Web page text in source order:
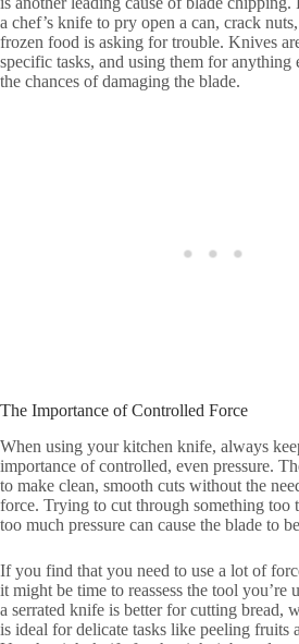
a chef’s knife to pry open a can, crack
frozen food is asking for trouble. Knives
specific tasks, and using them for anything
the chances of damaging the blade.
The Importance of Controlled Force
When using your kitchen knife, always
importance of controlled, even pressure.
to make clean, smooth cuts without the
force. Trying to cut through something too
too much pressure can cause the blade to
If you find that you need to use a lot of
it might be time to reassess the tool you’re
a serrated knife is better for cutting bread,
is ideal for delicate tasks like peeling fruits